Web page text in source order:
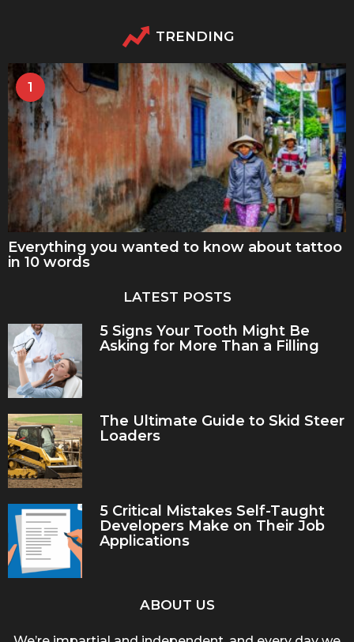
TRENDING
1
Everything you wanted to know about tattoo
in 10 words
LATEST POSTS
5 Signs Your Tooth Might Be
Asking for More Than a Filling
The Ultimate Guide to Skid Steer
Loaders
5 Critical Mistakes Self-Taught
Developers Make on Their Job
Applications
ABOUT US